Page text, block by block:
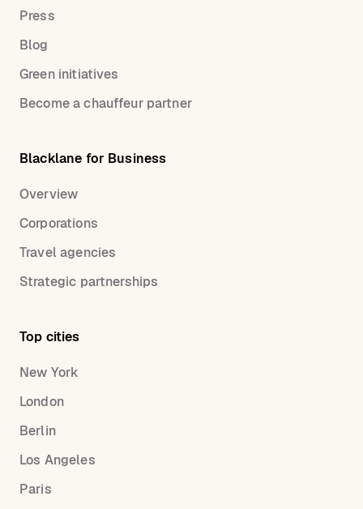
Press
Blog
Green initiatives
Become a chauffeur partner
Blacklane for Business
Overview
Corporations
Travel agencies
Strategic partnerships
Top cities
New York
London
Berlin
Los Angeles
Paris